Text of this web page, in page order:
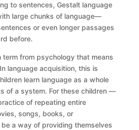
to sentences, Gestalt language
large chunks of language—
or even longer passages
before.
term from psychology that means
language acquisition, this is
learn language as a whole
of a system. For these children —
of repeating entire
songs, books, or
a way of providing themselves